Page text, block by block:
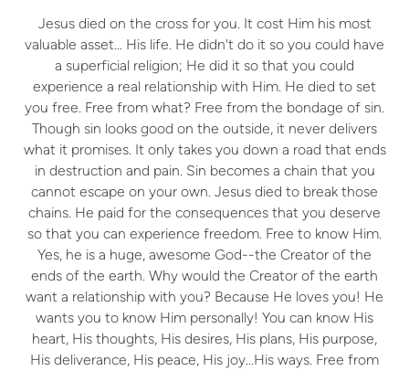
Jesus died on the cross for you. It cost Him his most
valuable asset... His life. He didn't do it so you could have
a superficial religion; He did it so that you could
experience a real relationship with Him. He died to set
you free. Free from what? Free from the bondage of sin.
Though sin looks good on the outside, it never delivers
what it promises. It only takes you down a road that ends
in destruction and pain. Sin becomes a chain that you
cannot escape on your own. Jesus died to break those
chains. He paid for the consequences that you deserve
so that you can experience freedom. Free to know Him.
Yes, he is a huge, awesome God--the Creator of the
ends of the earth. Why would the Creator of the earth
want a relationship with you? Because He loves you! He
wants you to know Him personally! You can know His
heart, His thoughts, His desires, His plans, His purpose,
His deliverance, His peace, His joy...His ways. Free from